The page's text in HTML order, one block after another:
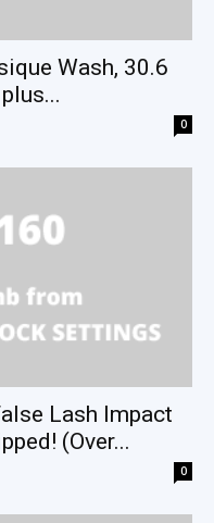
Wash, 30.6
0
Lash Impact
(Over...
0